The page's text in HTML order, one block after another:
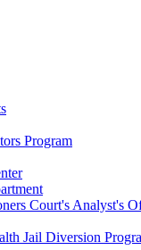
Program
Court's Analyst's
Jail Diversion